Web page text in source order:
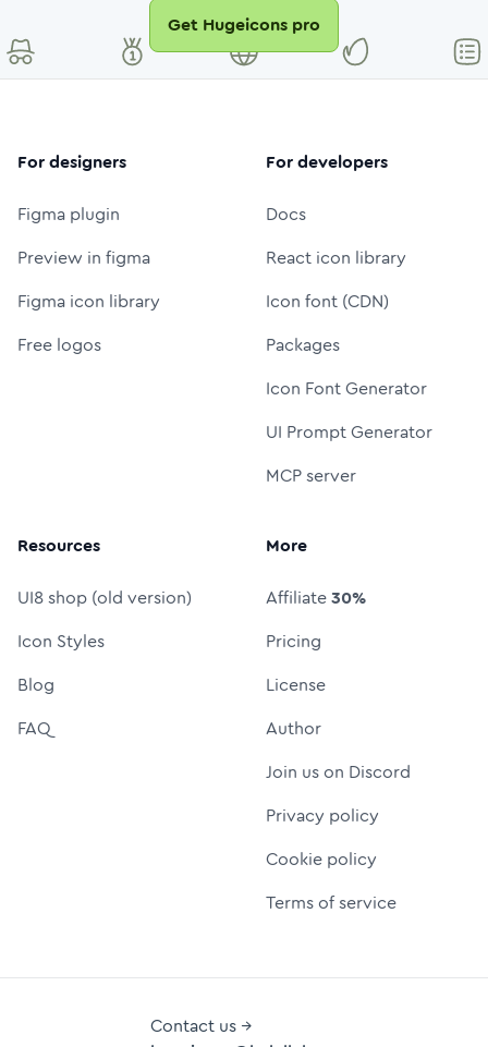
Get Hugeicons pro
For designers
Figma plugin
Preview in figma
Figma icon library
Free logos
For developers
Docs
React icon library
Icon font (CDN)
Packages
Icon Font Generator
UI Prompt Generator
MCP server
Resources
UI8 shop (old version)
Icon Styles
Blog
FAQ
More
Affiliate30%
Pricing
License
Author
Join us on Discord
Privacy policy
Cookie policy
Terms of service
Contact us →